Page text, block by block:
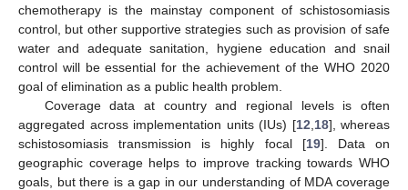
chemotherapy is the mainstay component of schistosomiasis
control, but other supportive strategies such as provision of safe
water and adequate sanitation, hygiene education and snail
control will be essential for the achievement of the WHO 2020
goal of elimination as a public health problem.
Coverage data at country and regional levels is often
aggregated across implementation units (IUs) [12 18], whereas
schistosomiasis transmission is highly focal [19]. Data on
geographic coverage helps to improve tracking towards WHO
goals, but there is a gap in our understanding of MDA coverage